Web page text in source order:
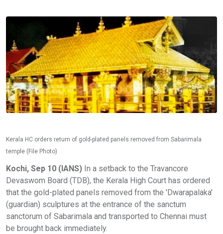
Kerala HC orders return of gold-plated panels removed from Sabarimala
temple (File Photo)
Kochi, Sep 10 (IANS) In a setback to the Travancore
Devaswom Board (TDB), the Kerala High Court has ordered
that the gold-plated panels removed from the 'Dwarapalaka'
(guardian) sculptures at the entrance of the sanctum
sanctorum of Sabarimala and transported to Chennai must
be brought back immediately.